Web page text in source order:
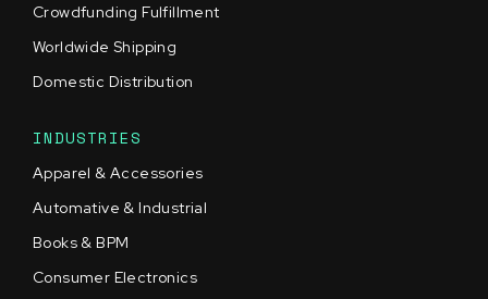
Crowdfunding Fulfillment
Worldwide Shipping
Domestic Distribution
INDUSTRIES
Apparel & Accessories
Automative & Industrial
Books & BPM
Consumer Electronics